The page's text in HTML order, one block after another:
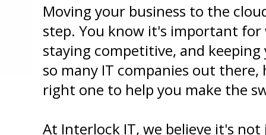
Moving your business to the
step. You know it's important
staying competitive, and
so many IT companies out
right one to help you make the
At Interlock IT, we believe it's